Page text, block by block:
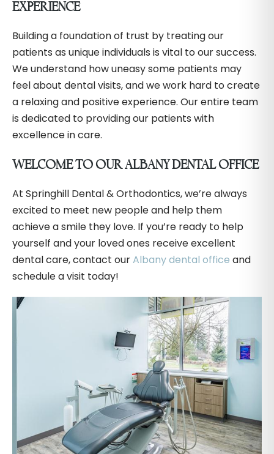
EXPERIENCE
Building a foundation of trust by treating our
patients as unique individuals is vital to our success.
We understand how uneasy some patients may
feel about dental visits, and we work hard to create
a relaxing and positive experience. Our entire team
is dedicated to providing our patients with
excellence in care.
WELCOME TO OUR ALBANY DENTAL OFFICE
At Springhill Dental & Orthodontics, we’re always
excited to meet new people and help them
achieve a smile they love. If you’re ready to help
yourself and your loved ones receive excellent
dental care, contact ourAlbany dental office and
schedule a visit today!